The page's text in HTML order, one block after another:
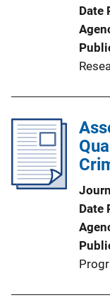
Date
Date